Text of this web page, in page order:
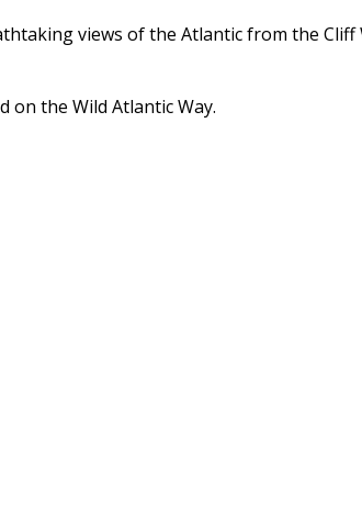
views of the Atlantic from the
on the Wild Atlantic Way.